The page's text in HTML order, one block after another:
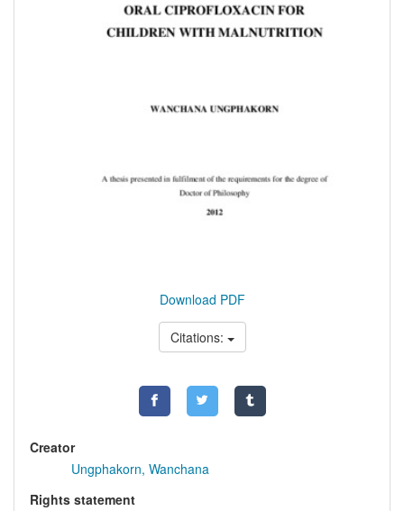
Download PDF
Citations:
Creator
Ungphakorn, Wanchana
Rights statement